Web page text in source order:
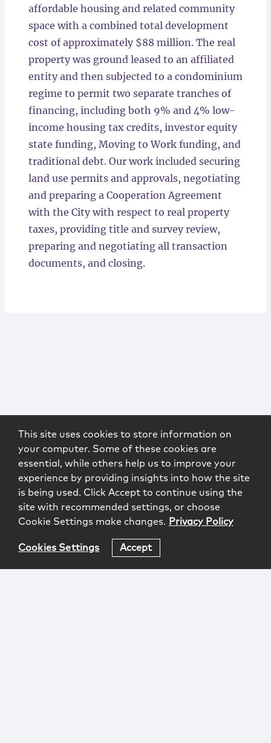
affordable housing and related community
space with a combined total development
cost of approximately $88 million. The real
property was ground leased to an affiliated
entity and then subjected to a condominium
regime to permit two separate tranches of
financing, including both 9% and 4% low-
income housing tax credits, investor equity
state funding, Moving to Work funding, and
traditional debt. Our work included securing
land use permits and approvals, negotiating
and preparing a Cooperation Agreement
with the City with respect to real property
taxes, providing title and survey review,
preparing and negotiating all transaction
documents, and closing.
This site uses cookies to store information on
your computer. Some of these cookies are
essential, while others help us to improve your
experience by providing insights into how the site
is being used. Click Accept to continue using the
site with recommended settings, or choose
Cookie Settings make changes. Privacy Policy
Cookies Settings Accept